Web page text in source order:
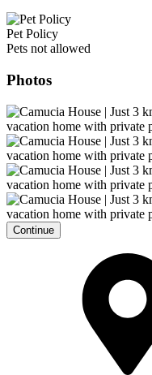
Pet Policy
Pets not allowed
Photos
Continue